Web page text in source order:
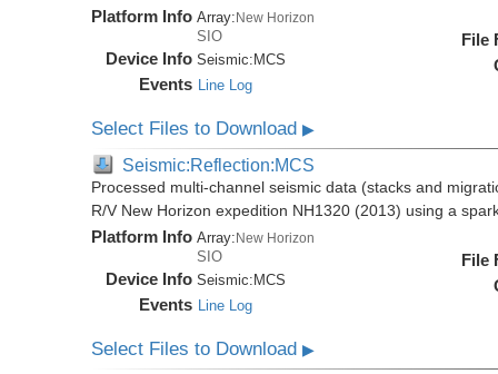
Platform Info Array:New Horizon
SIO
Device Info Seismic:MCS
Events Line Log
File
Select Files to Download▶
Seismic:Reflection:MCS
Processed multi-channel seismic data (stacks and
R/V New Horizon expedition NH1320 (2013) using a
Platform Info Array:New Horizon
SIO
Device Info Seismic: MCS
Events Line Log
File
Select Files to Download▶